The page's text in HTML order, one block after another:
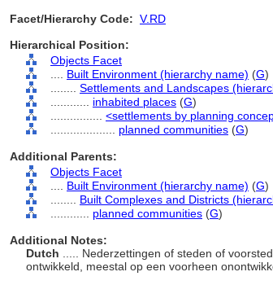
Facet/Hierarchy Code: V.RD
Hierarchical Position:
Objects Facet
Built Environment (hierarchy name) (G)
Settlements and Landscapes
inhabited places (G)
<settlements by planning
planned communities (G)
Additional Parents:
Objects Facet
Built Environment (hierarchy name) (G)
Built Complexes and Districts
planned communities (G)
Additional Notes:
Dutch
..... Nederzettingen of steden of
ontwikkeld, meestal op een voorheen